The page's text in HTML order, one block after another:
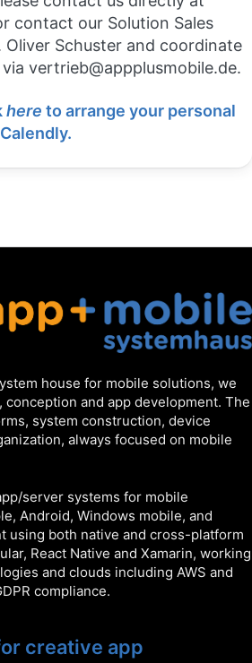
contact our Solution Sales
Schuster and coordinate
vertrieb@appplusmobile.de.
here to arrange your personal
house for mobile solutions, we
and app development. The
system construction, device
always focused on mobile
server systems for mobile
Android, Windows mobile, and
using both native and cross-platform
React Native and Xamarin, working
and clouds including AWS and
compliance.
creative app